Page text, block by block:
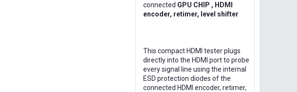
connected GPU CHIP , HDMI
encoder, retimer, level shifter
This compact HDMI tester plugs
directly into the HDMI port to probe
every signal line using the internal
ESD protection diodes of the
connected HDMI encoder, retimer,